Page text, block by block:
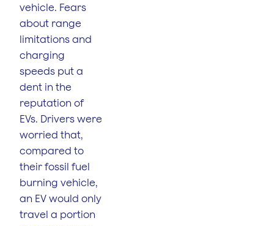
vehicle. Fears
about range
limitations and
charging
speeds put a
dent in the
reputation of
EVs. Drivers were
worried that,
compared to
their fossil fuel
burning vehicle,
an EV would only
travel a portion